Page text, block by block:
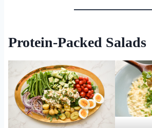
Protein-Packed Salads